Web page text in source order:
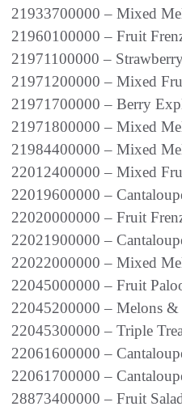
21933700000 – Mixed
21960100000 – Fruit
21971100000 –
21971200000 – Mixed
21971700000 – Berry
21971800000 – Mixed
21984400000 – Mixed
22012400000 – Mixed
22019600000 –
22020000000 – Fruit
22021900000 –
22022000000 – Mixed
22045000000 – Fruit
22045200000 – Melons &
22045300000 – Triple
22061600000 –
22061700000 –
28873400000 – Fruit